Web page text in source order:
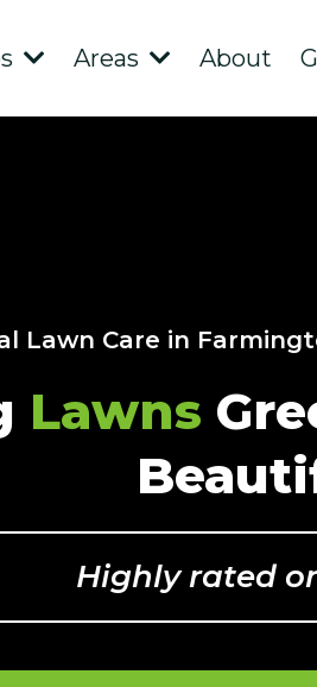
Areas About
Lawn Care in
Lawns
Highly rated